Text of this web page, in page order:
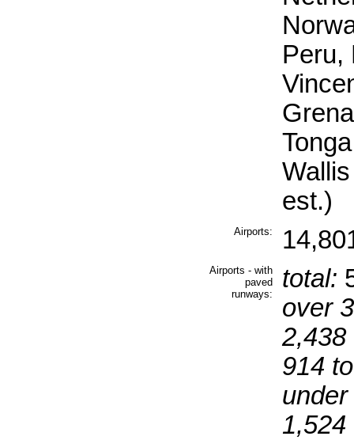
Peru,
est.)
Airports:
Airports - with
paved
runways:
total:
over
2,438
914
1,524